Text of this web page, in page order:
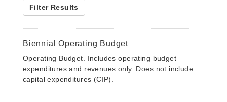
Filter Results
Biennial Operating Budget
Operating Budget. Includes operating budget
expenditures and revenues only. Does not include
capital expenditures (CIP).